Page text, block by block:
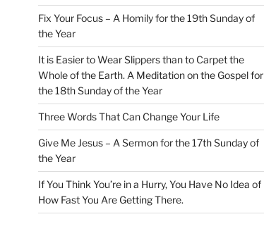
Fix Your Focus – A Homily for the 19th Sunday of
the Year
It is Easier to Wear Slippers than to Carpet the
Whole of the Earth. A Meditation on the Gospel for
the 18th Sunday of the Year
Three Words That Can Change Your Life
Give Me Jesus – A Sermon for the 17th Sunday of
the Year
If You Think You’re in a Hurry, You Have No Idea of
How Fast You Are Getting There.